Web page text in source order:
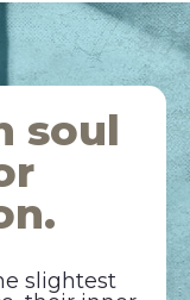
soul
slightest